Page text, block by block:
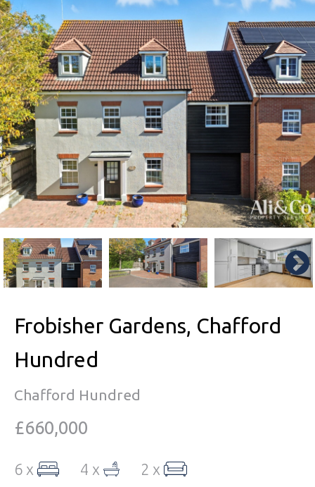
Frobisher Gardens, Chafford
Hundred
Chafford Hundred
£660,000
6 x 4 x 2 x